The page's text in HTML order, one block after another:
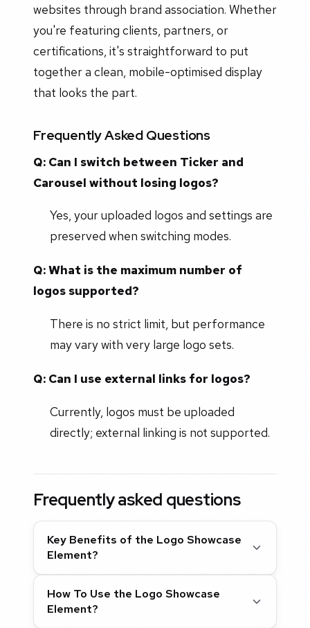
websites through brand association. Whether
you're featuring clients, partners, or
certifications, it's straightforward to put
together a clean, mobile-optimised display
that looks the part.
Frequently Asked Questions
Q: Can I switch between Ticker and
Carousel without losing logos?
Yes, your uploaded logos and settings are
preserved when switching modes.
Q: What is the maximum number of
logos supported?
There is no strict limit, but performance
may vary with very large logo sets.
Q: Can I use external links for logos?
Currently, logos must be uploaded
directly; external linking is not supported.
Frequently asked questions
Key Benefits of the Logo Showcase
Element?
How To Use the Logo Showcase
Element?